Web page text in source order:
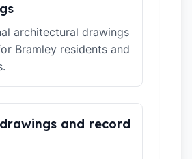
architectural drawings
Bramley residents and
and record